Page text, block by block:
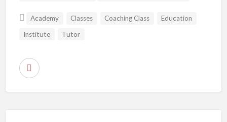
Academy Classes Coaching Class
Education
Institute
Tutor
R